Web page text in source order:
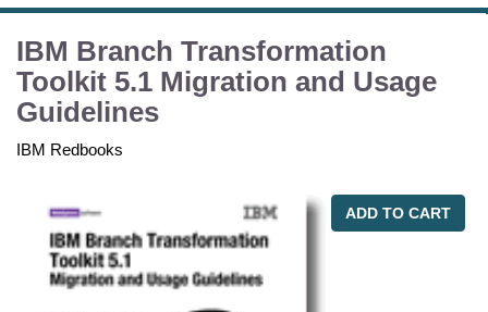
IBM Branch Transformation
Toolkit 5.1 Migration and Usage
Guidelines
IBM Redbooks
ADD TO CART